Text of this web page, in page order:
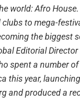
world: Afro
to mega-
the biggest
Editorial Director
spent a number
this year,
and produced a